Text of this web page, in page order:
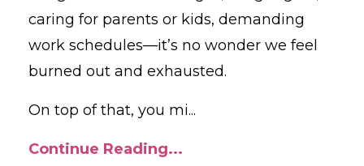
caring for parents or kids, demanding
work schedules—it’s no wonder we feel
burned out and exhausted.
On top of that, you mi...
Continue Reading...